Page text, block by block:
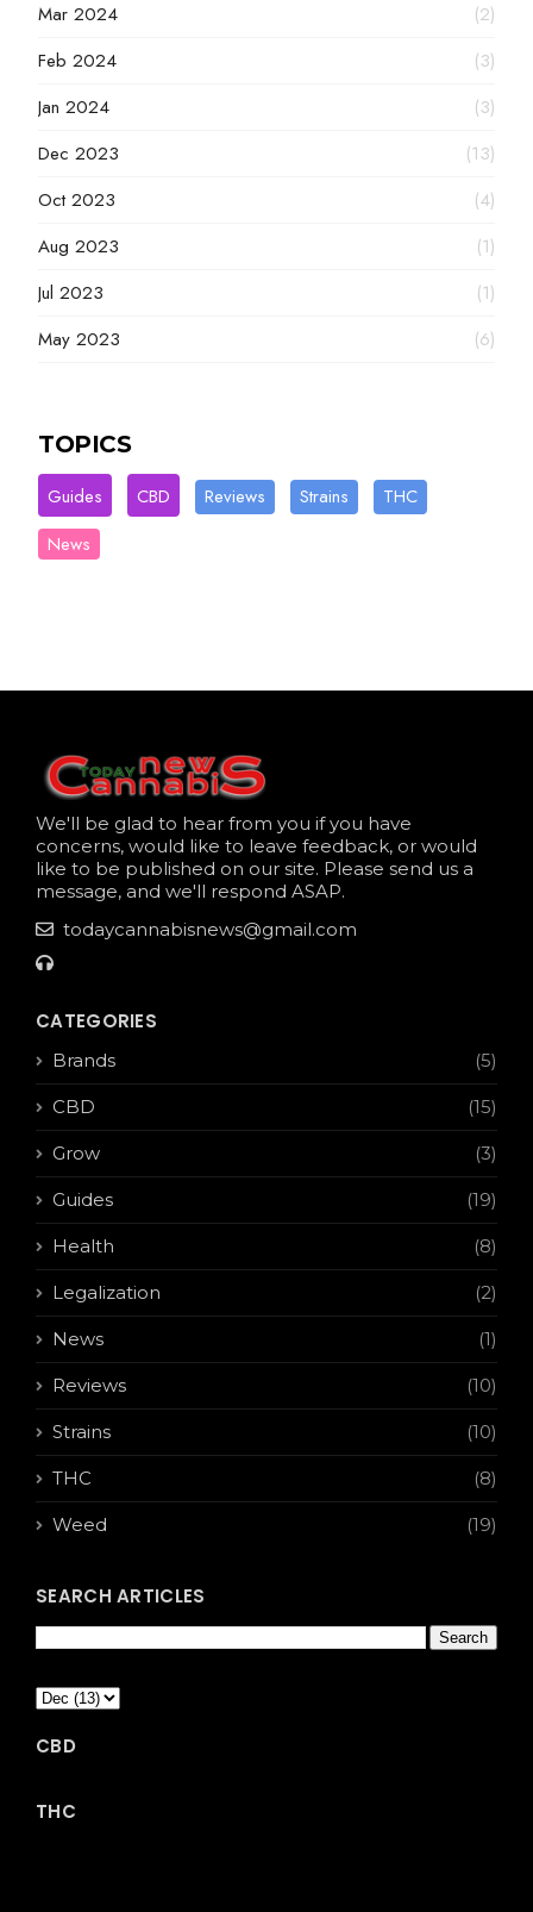
Mar 2024
(2)
Feb 2024
(3)
Jan 2024
(3)
Dec 2023
(13)
Oct 2023
(4)
Aug 2023
(1)
Jul 2023
(1)
May 2023
(6)
TOPICS
Guides CBD Reviews Strains
THC
News
We'll be glad to hear from you if you have
concerns, would like to leave feedback, or would
like to be published on our site. Please send us a
message, and we'll respond ASAP.
todaycannabisnews@gmail.com
CATEGORIES
Brands (5)
CBD (15)
Grow (3)
Guides (19)
Health (8)
Legalization (2)
News (1)
Reviews (10)
Strains (10)
THC (8)
Weed (19)
SEARCH ARTICLES
CBD
THC